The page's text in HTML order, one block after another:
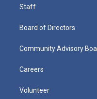
Staff
Board of Directors
Community Advisory
Careers
Volunteer